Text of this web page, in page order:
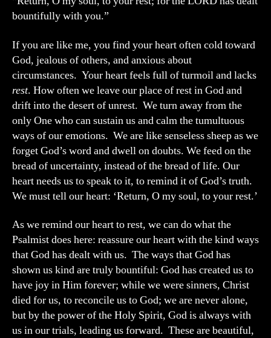
bountifully with you.”
If you are like me, you find your heart often cold toward
God, jealous of others, and anxious about
circumstances. Your heart feels full of turmoil and lacks
rest. How often we leave our place of rest in God and
drift into the desert of unrest. We turn away from the
only One who can sustain us and calm the tumultuous
ways of our emotions. We are like senseless sheep as we
forget God’s word and dwell on doubts. We feed on the
bread of uncertainty, instead of the bread of life. Our
heart needs us to speak to it, to remind it of God’s truth.
We must tell our heart: ‘Return, O my soul, to your rest.’
As we remind our heart to rest, we can do what the
Psalmist does here: reassure our heart with the kind ways
that God has dealt with us. The ways that God has
shown us kind are truly bountiful: God has created us to
have joy in Him forever; while we were sinners, Christ
died for us, to reconcile us to God; we are never alone,
but by the power of the Holy Spirit, God is always with
us in our trials, leading us forward. These are beautiful,